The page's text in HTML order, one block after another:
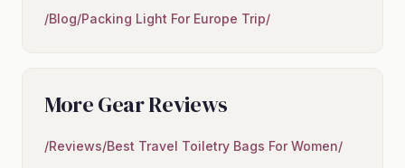
/Blog/Packing Light For Europe Trip/
More Gear Reviews
/Reviews/Best Travel Toiletry Bags For Women/